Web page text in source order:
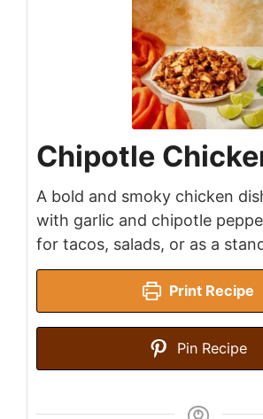
Chipotle
A bold and smoky chicken
with garlic and chipotle
for tacos, salads, or as a
Print Recipe
Pin Recipe